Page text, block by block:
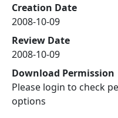
Creation Date
2008-10-09
Review Date
2008-10-09
Download Permission
Please login to check
options